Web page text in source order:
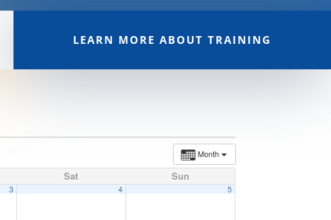
LEARN MORE ABOUT TRAINING
Month
Sat Sun
3 4 5